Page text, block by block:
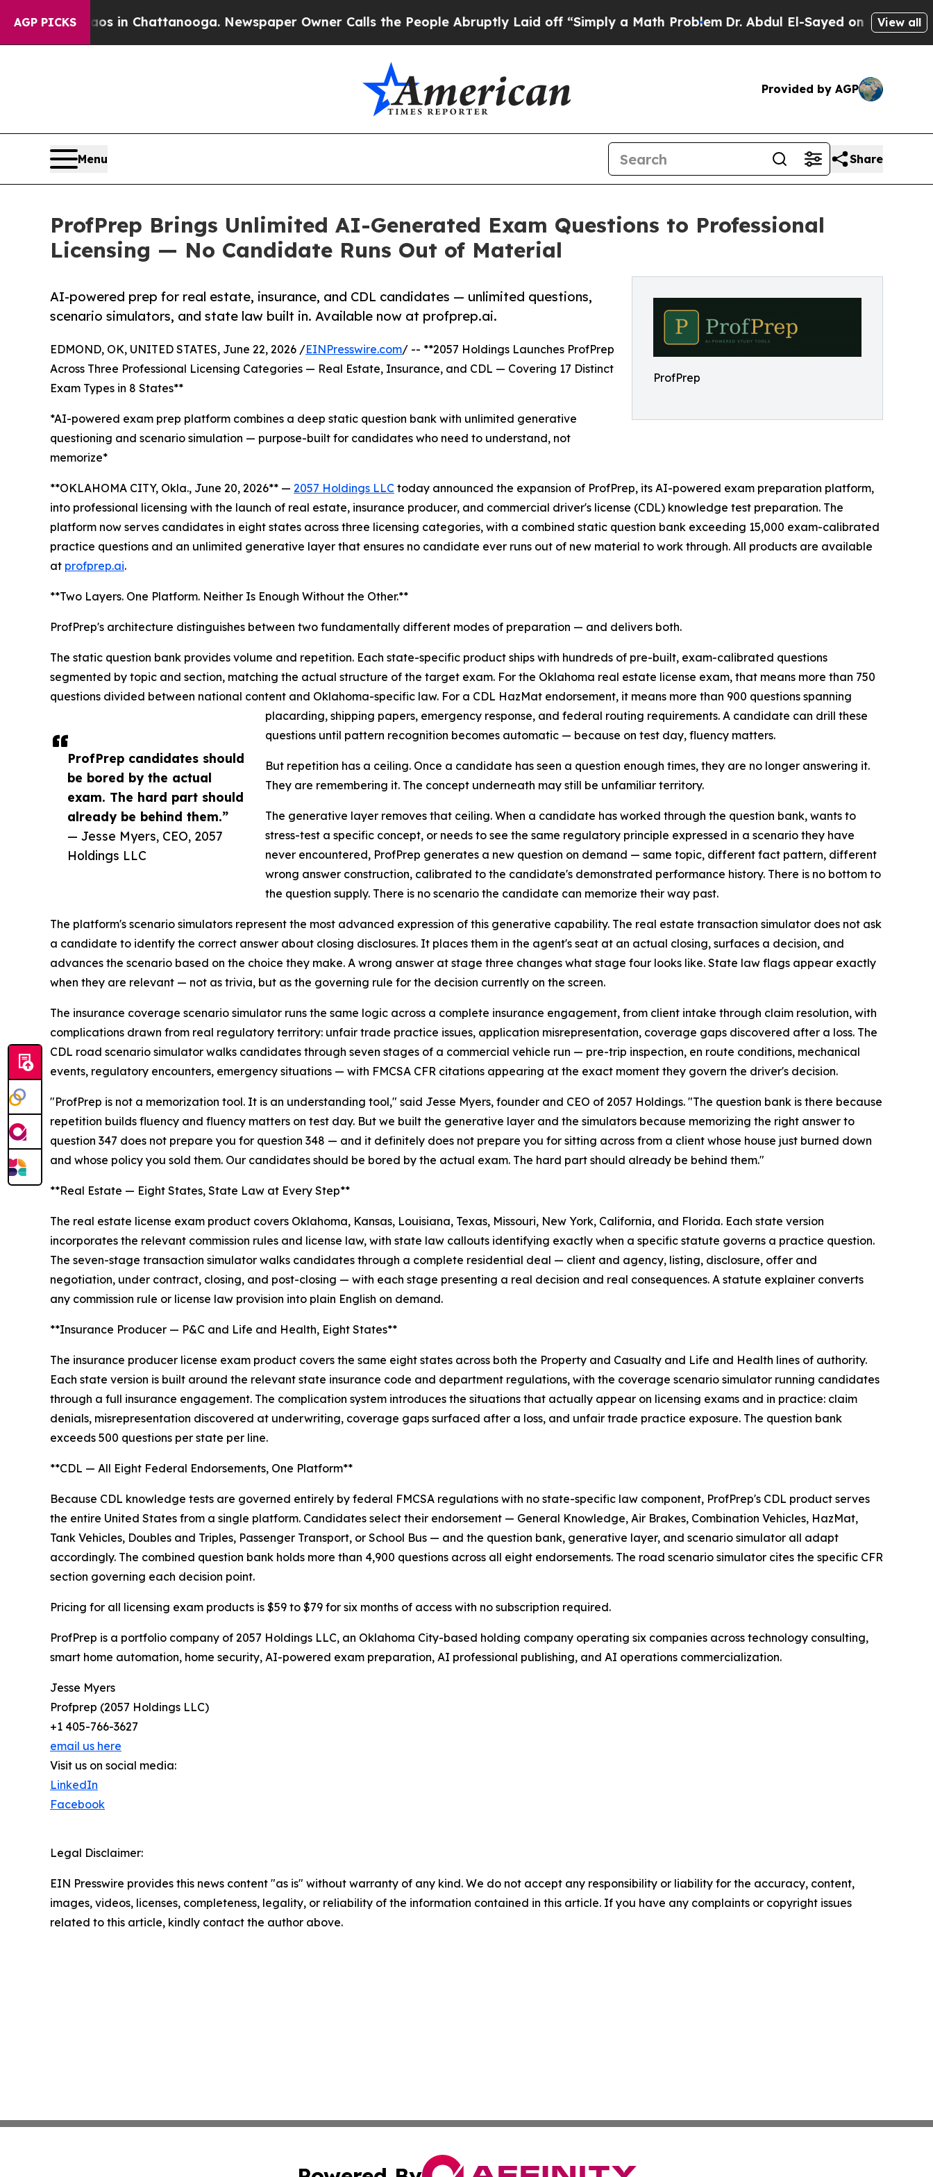
AGP PICKS
Chaos in Chattanooga. Newspaper Owner Calls the People Abruptly Laid off “Simply a Math ProblemDr. Abdul El-Sayed on Historic Michigan
View all
Provided by AGP
Menu Share
ProfPrep Brings Unlimited AI-Generated Exam Questions to Professional
Licensing — No Candidate Runs Out of Material
ProfPrep
AI-powered prep for real estate, insurance, and CDL candidates — unlimited questions,
scenario simulators, and state law built in. Available now at profprep.ai.
ProfPrep candidates should
be bored by the actual
exam. The hard part should
already be behind them.”
— Jesse Myers, CEO, 2057
Holdings LLC
EDMOND, OK, UNITED STATES, June 22, 2026 /EINPresswire.com/ -- **2057 Holdings Launches ProfPrep
Across Three Professional Licensing Categories — Real Estate, Insurance, and CDL — Covering 17 Distinct
Exam Types in 8 States**
*AI-powered exam prep platform combines a deep static question bank with unlimited generative
questioning and scenario simulation — purpose-built for candidates who need to understand, not
memorize*
**OKLAHOMA CITY, Okla., June 20, 2026** — 2057 Holdings LLC today announced the expansion of ProfPrep, its AI-powered exam preparation platform,
into professional licensing with the launch of real estate, insurance producer, and commercial driver's license (CDL) knowledge test preparation. The
platform now serves candidates in eight states across three licensing categories, with a combined static question bank exceeding 15,000 exam-calibrated
practice questions and an unlimited generative layer that ensures no candidate ever runs out of new material to work through. All products are available
at profprep.ai.
**Two Layers. One Platform. Neither Is Enough Without the Other.**
ProfPrep's architecture distinguishes between two fundamentally different modes of preparation — and delivers both.
The static question bank provides volume and repetition. Each state-specific product ships with hundreds of pre-built, exam-calibrated questions
segmented by topic and section, matching the actual structure of the target exam. For the Oklahoma real estate license exam, that means more than 750
questions divided between national content and Oklahoma-specific law. For a CDL HazMat endorsement, it means more than 900 questions spanning
placarding, shipping papers, emergency response, and federal routing requirements. A candidate can drill these
questions until pattern recognition becomes automatic — because on test day, fluency matters.
But repetition has a ceiling. Once a candidate has seen a question enough times, they are no longer answering it.
They are remembering it. The concept underneath may still be unfamiliar territory.
The generative layer removes that ceiling. When a candidate has worked through the question bank, wants to
stress-test a specific concept, or needs to see the same regulatory principle expressed in a scenario they have
never encountered, ProfPrep generates a new question on demand — same topic, different fact pattern, different
wrong answer construction, calibrated to the candidate's demonstrated performance history. There is no bottom to
the question supply. There is no scenario the candidate can memorize their way past.
The platform's scenario simulators represent the most advanced expression of this generative capability. The real estate transaction simulator does not ask
a candidate to identify the correct answer about closing disclosures. It places them in the agent's seat at an actual closing, surfaces a decision, and
advances the scenario based on the choice they make. A wrong answer at stage three changes what stage four looks like. State law flags appear exactly
when they are relevant — not as trivia, but as the governing rule for the decision currently on the screen.
The insurance coverage scenario simulator runs the same logic across a complete insurance engagement, from client intake through claim resolution, with
complications drawn from real regulatory territory: unfair trade practice issues, application misrepresentation, coverage gaps discovered after a loss. The
CDL road scenario simulator walks candidates through seven stages of a commercial vehicle run — pre-trip inspection, en route conditions, mechanical
events, regulatory encounters, emergency situations — with FMCSA CFR citations appearing at the exact moment they govern the driver's decision.
"ProfPrep is not a memorization tool. It is an understanding tool," said Jesse Myers, founder and CEO of 2057 Holdings. "The question bank is there because
repetition builds fluency and fluency matters on test day. But we built the generative layer and the simulators because memorizing the right answer to
question 347 does not prepare you for question 348 — and it definitely does not prepare you for sitting across from a client whose house just burned down
and whose policy you sold them. Our candidates should be bored by the actual exam. The hard part should already be behind them."
**Real Estate — Eight States, State Law at Every Step**
The real estate license exam product covers Oklahoma, Kansas, Louisiana, Texas, Missouri, New York, California, and Florida. Each state version
incorporates the relevant commission rules and license law, with state law callouts identifying exactly when a specific statute governs a practice question.
The seven-stage transaction simulator walks candidates through a complete residential deal — client and agency, listing, disclosure, offer and
negotiation, under contract, closing, and post-closing — with each stage presenting a real decision and real consequences. A statute explainer converts
any commission rule or license law provision into plain English on demand.
**Insurance Producer — P&C and Life and Health, Eight States**
The insurance producer license exam product covers the same eight states across both the Property and Casualty and Life and Health lines of authority.
Each state version is built around the relevant state insurance code and department regulations, with the coverage scenario simulator running candidates
through a full insurance engagement. The complication system introduces the situations that actually appear on licensing exams and in practice: claim
denials, misrepresentation discovered at underwriting, coverage gaps surfaced after a loss, and unfair trade practice exposure. The question bank
exceeds 500 questions per state per line.
**CDL — All Eight Federal Endorsements, One Platform**
Because CDL knowledge tests are governed entirely by federal FMCSA regulations with no state-specific law component, ProfPrep's CDL product serves
the entire United States from a single platform. Candidates select their endorsement — General Knowledge, Air Brakes, Combination Vehicles, HazMat,
Tank Vehicles, Doubles and Triples, Passenger Transport, or School Bus — and the question bank, generative layer, and scenario simulator all adapt
accordingly. The combined question bank holds more than 4,900 questions across all eight endorsements. The road scenario simulator cites the specific CFR
section governing each decision point.
Pricing for all licensing exam products is $59 to $79 for six months of access with no subscription required.
ProfPrep is a portfolio company of 2057 Holdings LLC, an Oklahoma City-based holding company operating six companies across technology consulting,
smart home automation, home security, AI-powered exam preparation, AI professional publishing, and AI operations commercialization.
Jesse Myers
Profprep (2057 Holdings LLC)
+1 405-766-3627
email us here
Visit us on social media:
LinkedIn
Facebook
Legal Disclaimer:
EIN Presswire provides this news content "as is" without warranty of any kind. We do not accept any responsibility or liability for the accuracy, content,
images, videos, licenses, completeness, legality, or reliability of the information contained in this article. If you have any complaints or copyright issues
related to this article, kindly contact the author above.